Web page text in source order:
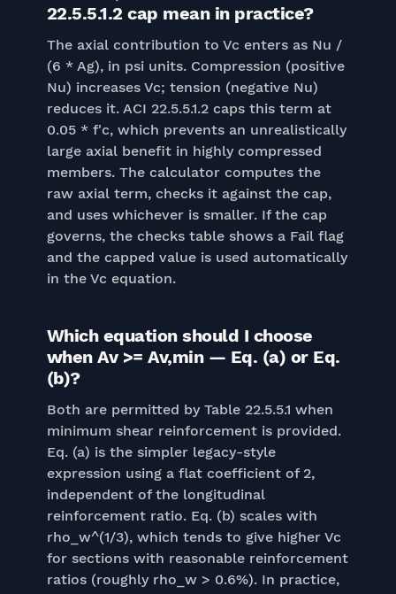
22.5.5.1.2 cap mean in practice?
The axial contribution to Vc enters as Nu /
(6 * Ag), in psi units. Compression (positive
Nu) increases Vc; tension (negative Nu)
reduces it. ACI 22.5.5.1.2 caps this term at
0.05 * f'c, which prevents an unrealistically
large axial benefit in highly compressed
members. The calculator computes the
raw axial term, checks it against the cap,
and uses whichever is smaller. If the cap
governs, the checks table shows a Fail flag
and the capped value is used automatically
in the Vc equation.
Which equation should I choose
when Av >= Av,min — Eq. (a) or Eq.
(b)?
Both are permitted by Table 22.5.5.1 when
minimum shear reinforcement is provided.
Eq. (a) is the simpler legacy-style
expression using a flat coefficient of 2,
independent of the longitudinal
reinforcement ratio. Eq. (b) scales with
rho_w^(1/3), which tends to give higher Vc
for sections with reasonable reinforcement
ratios (roughly rho_w > 0.6%). In practice,